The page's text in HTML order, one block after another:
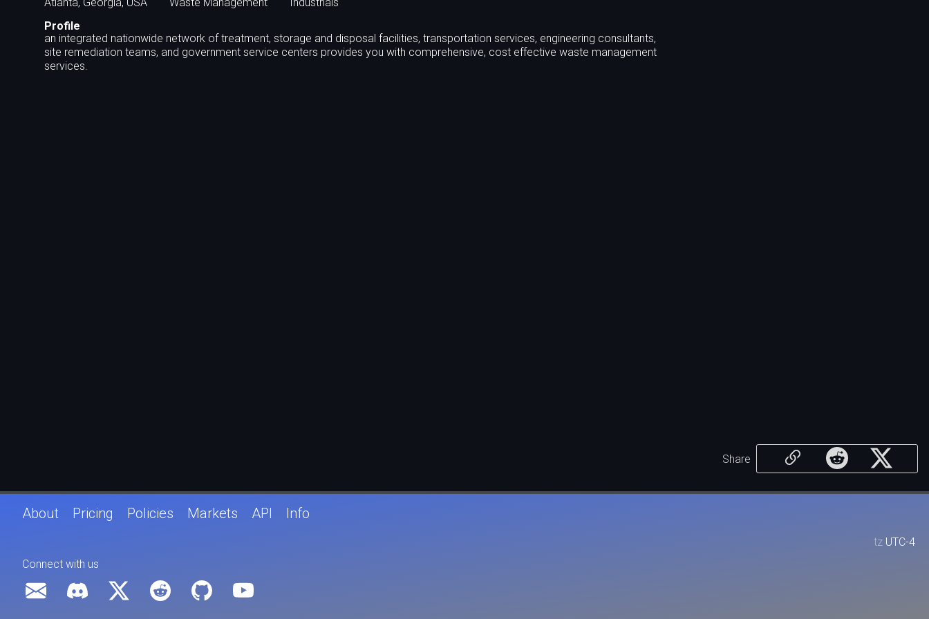
Profile
an integrated nationwide network of treatment, storage and disposal facilities, transportation services, engineering consultants,
site remediation teams, and government service centers provides you with comprehensive, cost effective waste management
services.
Share
About Pricing Policies Markets API Info
tz UTC-4
Connect with us